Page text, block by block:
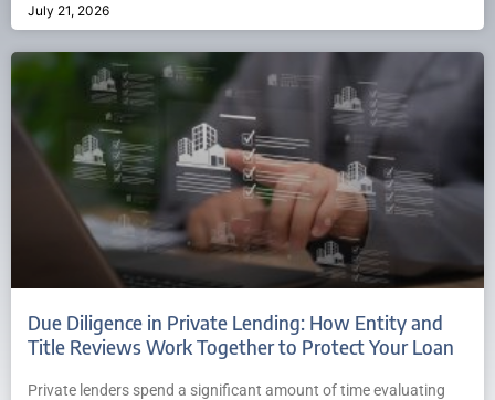
July 21, 2026
Due Diligence in Private Lending: How Entity and
Title Reviews Work Together to Protect Your Loan
Private lenders spend a significant amount of time evaluating